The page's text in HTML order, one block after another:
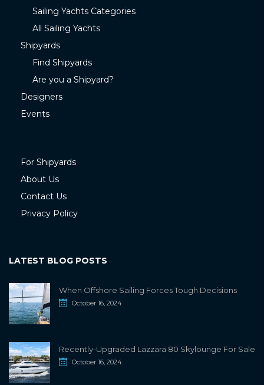
Sailing Yachts Categories
All Sailing Yachts
Shipyards
Find Shipyards
Are you a Shipyard?
Designers
Events
For Shipyards
About Us
Contact Us
Privacy Policy
LATEST BLOG POSTS
When Offshore Sailing Forces Tough Decisions
October 16, 2024
Recently-Upgraded Lazzara 80 Skylounge For Sale
October 16, 2024